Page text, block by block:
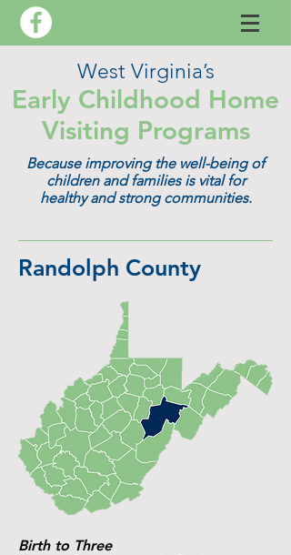
West Virginia’s
Early Childhood Home
Visiting Programs
Because improving the well-being of
children and families is vital for
healthy and strong communities.
Randolph County​
Birth to Three